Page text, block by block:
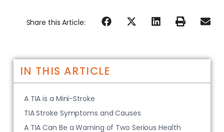
Share this Article:
IN THIS ARTICLE
A TIA is a Mini-Stroke
TIA Stroke Symptoms and Causes
A TIA Can Be a Warning of Two Serious Health